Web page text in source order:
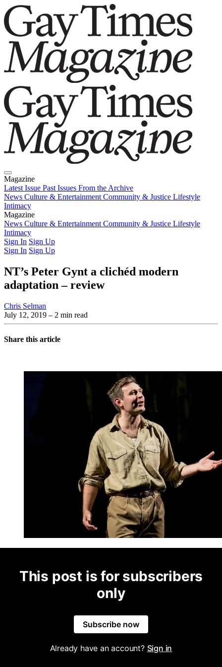
Magazine
Latest Issue Past Issues From the Archive
News Culture & Entertainment Community & Justice Lifestyle
Intimacy
Magazine
Latest IssuePast IssuesFrom the Archive
News Culture & Entertainment Community & Justice Lifestyle
Intimacy
Sign In Sign Up
Sign In Sign Up
NT’s Peter Gynt a clichéd modern
adaptation – review
Chris Selman
July 12, 2019 – 2 min read
Share this article
This post is for subscribers
only
Subscribe now
Already have an account? Sign in